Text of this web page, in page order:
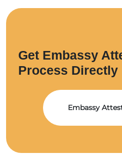
Get Embassy
Process Directly
Embassy